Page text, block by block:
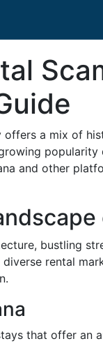
a mix of
and other
bustling
rental
that offer an